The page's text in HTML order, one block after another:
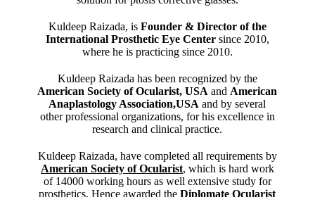
Kuldeep Raizada, is Founder & Director of the
International Prosthetic Eye Centersince 2010,
where he is practicing since 2010.
Kuldeep Raizada has been recognized by the
American Society of Ocularist, USA and American
Anaplastology Association,USA and by several
other professional organizations, for his excellence in
research and clinical practice.
Kuldeep Raizada, have completed all requirements by
American Society of Ocularist, which is hard work
of 14000 working hours as well extensive study for
prosthetics, Hence awarded the Diplomate Ocularist